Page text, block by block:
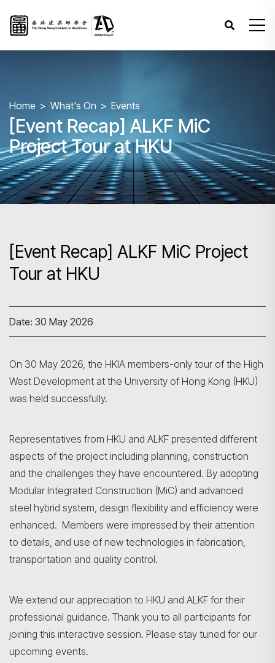
Home What's On Events
[Event Recap] ALKF MiC
Project Tour at HKU
[Event Recap] ALKF MiC Project
Tour at HKU
Date: 30 May 2026
On 30 May 2026, the HKIA members-only tour of the High
West Development at the University of Hong Kong (HKU)
was held successfully.
Representatives from HKU and ALKF presented different
aspects of the project including planning, construction
and the challenges they have encountered. By adopting
Modular Integrated Construction (MiC) and advanced
steel hybrid system, design flexibility and efficiency were
enhanced. Members were impressed by their attention
to details, and use of new technologies in fabrication,
transportation and quality control.
We extend our appreciation to HKU and ALKF for their
professional guidance. Thank you to all participants for
joining this interactive session. Please stay tuned for our
upcoming events.